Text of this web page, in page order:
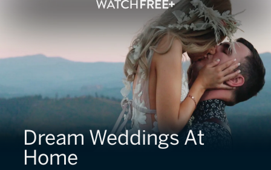
Dream Weddings At
Home